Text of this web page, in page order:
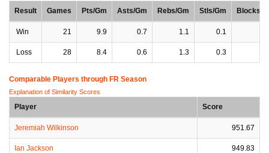
Result
Games Pts/Gm Asts/Gm Rebs/Gm Stls/Gm Blocks/
Win 21 9.9 0.7 1.1 0.1
Loss 28 8.4 0.6 1.3 0.3
Comparable Players through FR Season
Explanation of Similarity Scores
Player Score
Jeremiah Wilkinson 951.67
Ian Jackson 949.83